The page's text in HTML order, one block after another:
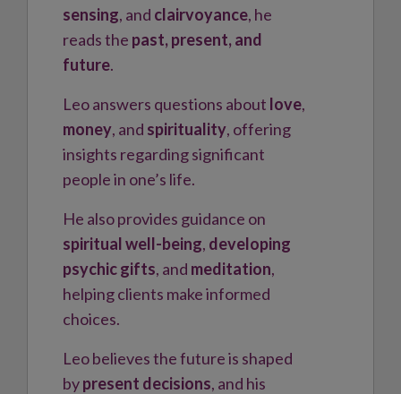
sensing, and clairvoyance, he
reads the past, present, and
future.
Leo answers questions about love,
money, and spirituality, offering
insights regarding significant
people in one’s life.
He also provides guidance on
spiritual well-being, developing
psychic gifts, and meditation,
helping clients make informed
choices.
Leo believes the future is shaped
bypresent decisions, and his